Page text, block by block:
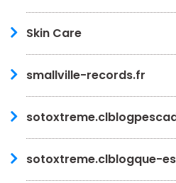
Skin Care
smallville-records.fr
sotoxtreme.clblogque-